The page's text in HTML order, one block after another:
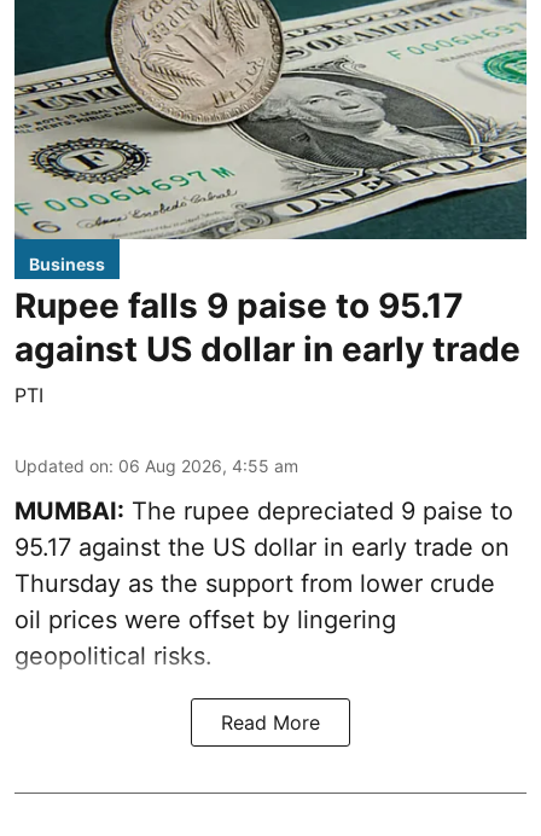
Business
Rupee falls 9 paise to 95.17
against US dollar in early trade
PTI
Updated on: 06 Aug 2026, 4:55 am
MUMBAI: The rupee depreciated 9 paise to
95.17 against the US dollar in early trade on
Thursday as the support from lower crude
oil prices were offset by lingering
geopolitical risks.
Read More